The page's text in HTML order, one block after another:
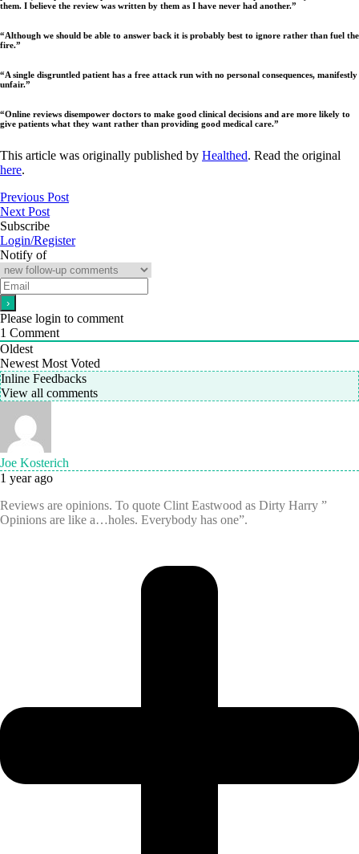
them. I believe the review was written by them as I have never had another.”
“Although we should be able to answer back it is probably best to ignore rather than fuel the
fire.”
“A single disgruntled patient has a free attack run with no personal consequences, manifestly
unfair.”
“Online reviews disempower doctors to make good clinical decisions and are more likely to
give patients what they want rather than providing good medical care.”
This article was originally published by Healthed. Read the original
here.
Previous Post
Next Post
Subscribe
Login/Register
Notify of
Please login to comment
1 Comment
Oldest
Newest Most Voted
Inline Feedbacks
View all comments
Joe Kosterich
1 year ago
Reviews are opinions. To quote Clint Eastwood as Dirty Harry ”
Opinions are like a…holes. Everybody has one”.